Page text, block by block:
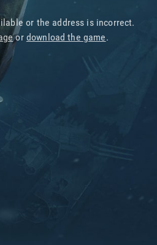
or the address is incorrect.
or download the game.